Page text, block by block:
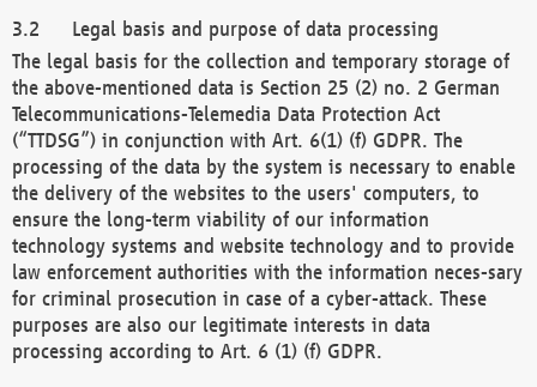
Legal basis and purpose of data processing
The legal basis for the collection and temporary storage of
the above-mentioned data is Section 25 (2) no. 2 German
Telecommunications-Telemedia Data Protection Act
(“TTDSG”) in conjunction with Art. 6(1) (f) GDPR. The
processing of the data by the system is necessary to enable
the delivery of the websites to the users' computers, to
ensure the long-term viability of our information
technology systems and website technology and to provide
law enforcement authorities with the information neces-sary
for criminal prosecution in case of a cyber-attack. These
purposes are also our legitimate interests in data
processing according to Art. 6 (1) (f) GDPR.